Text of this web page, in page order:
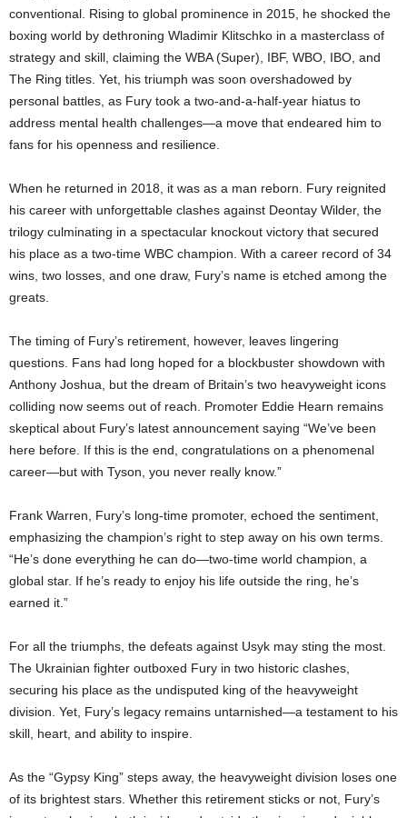
conventional. Rising to global prominence in 2015, he shocked the
boxing world by dethroning Wladimir Klitschko in a masterclass of
strategy and skill, claiming the WBA (Super), IBF, WBO, IBO, and
The Ring titles. Yet, his triumph was soon overshadowed by
personal battles, as Fury took a two-and-a-half-year hiatus to
address mental health challenges—a move that endeared him to
fans for his openness and resilience.
When he returned in 2018, it was as a man reborn. Fury reignited
his career with unforgettable clashes against Deontay Wilder, the
trilogy culminating in a spectacular knockout victory that secured
his place as a two-time WBC champion. With a career record of 34
wins, two losses, and one draw, Fury’s name is etched among the
greats.
The timing of Fury’s retirement, however, leaves lingering
questions. Fans had long hoped for a blockbuster showdown with
Anthony Joshua, but the dream of Britain’s two heavyweight icons
colliding now seems out of reach. Promoter Eddie Hearn remains
skeptical about Fury’s latest announcement saying “We’ve been
here before. If this is the end, congratulations on a phenomenal
career—but with Tyson, you never really know.”
Frank Warren, Fury’s long-time promoter, echoed the sentiment,
emphasizing the champion’s right to step away on his own terms.
“He’s done everything he can do—two-time world champion, a
global star. If he’s ready to enjoy his life outside the ring, he’s
earned it.”
For all the triumphs, the defeats against Usyk may sting the most.
The Ukrainian fighter outboxed Fury in two historic clashes,
securing his place as the undisputed king of the heavyweight
division. Yet, Fury’s legacy remains untarnished—a testament to his
skill, heart, and ability to inspire.
As the “Gypsy King” steps away, the heavyweight division loses one
of its brightest stars. Whether this retirement sticks or not, Fury’s